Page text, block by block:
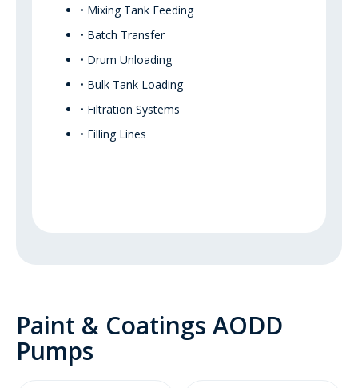
• Mixing Tank Feeding
• Batch Transfer
• Drum Unloading
• Bulk Tank Loading
• Filtration Systems
• Filling Lines
Paint & Coatings AODD
Pumps